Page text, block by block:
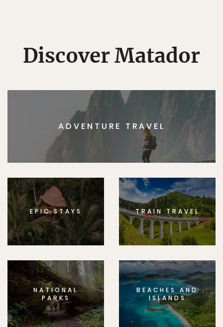
Discover Matador
ADVENTURE TRAVEL
EPIC STAYS TRAIN TRAVEL
NATIONAL
PARKS
BEACHES AND
ISLANDS